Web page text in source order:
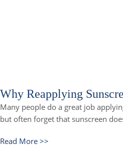
Why Reapplying
Many people do a great job
but often forget that sunscreen
Read More >>